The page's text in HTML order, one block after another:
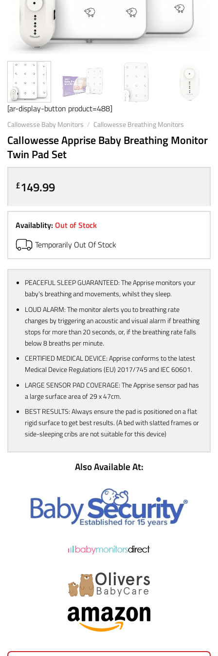
[ar-display-button product=488]
Callowesse Baby Monitors / Callowesse Breathing Monitors
Callowesse Apprise Baby Breathing Monitor
Twin Pad Set
£149.99
Availablity: Out of Stock
Temporarily Out Of Stock
PEACEFUL SLEEP GUARANTEED: The Apprise monitors your
baby's breathing and movements, whilst they sleep.
LOUD ALARM: The monitor alerts you to breathing rate
changes by triggering an acoustic and visual alarm if breathing
stops for more than 20 seconds, or, if the breathing rate falls
below 8 breaths per minute.
CERTIFIED MEDICAL DEVICE: Apprise conforms to the latest
Medical Device Regulations (EU) 2017/745 and IEC 60601.
LARGE SENSOR PAD COVERAGE: The Apprise sensor pad has
a large surface area of 29 x 47cm.
BEST RESULTS: Always ensure the pad is positioned on a flat
rigid surface to get best results. (A bed with slatted frames or
side-sleeping cribs are not suitable for this device)
Also Available At: